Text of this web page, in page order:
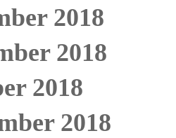
2018
2018
2018
2018